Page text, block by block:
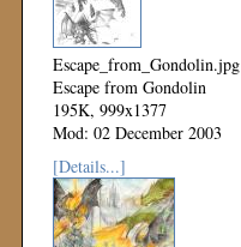
Escape_from_Gondolin.jpg
Escape from Gondolin
195K, 999x1377
Mod: 02 December 2003
[Details...]